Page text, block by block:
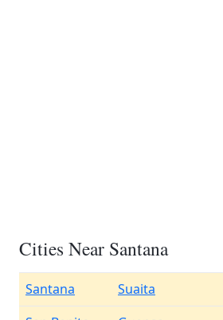
Cities Near Santana
Santana Suaita